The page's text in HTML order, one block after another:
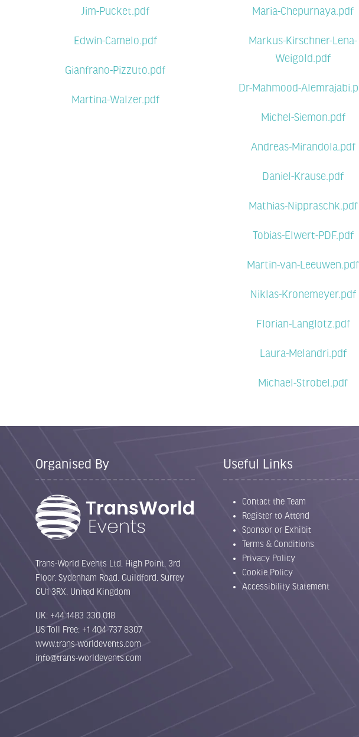
Jim-Pucket.pdf
Edwin-Camelo.pdf
Gianfrano-Pizzuto.pdf
Martina-Walzer.pdf
Maria-Chepurnaya.pdf
Markus-Kirschner-Lena-
Weigold.pdf
Dr-Mahmood-
Michel-Siemon.pdf
Andreas-Mirandola.pdf
Daniel-Krause.pdf
Mathias-Nippraschk.pdf
Tobias-Elwert-PDF.pdf
Martin-van-Leeuwen.pdf
Niklas-Kronemeyer.pdf
Florian-Langlotz.pdf
Laura-Melandri.pdf
Michael-Strobel.pdf
Organised By
Trans-World Events Ltd, High Point, 3rd
Floor, Sydenham Road, Guildford, Surrey
GU1 3RX, United Kingdom
UK: +44 1483 330 018
US Toll Free: +1 404 737 8307
www.trans-worldevents.com
info@trans-worldevents.com
Useful Links
Contact the Team
Register to Attend
Sponsor or Exhibit
Terms & Conditions
Privacy Policy
Cookie Policy
Accessibility Statement